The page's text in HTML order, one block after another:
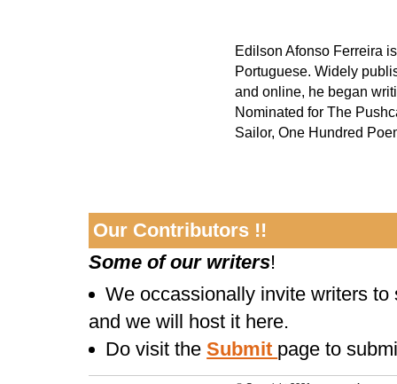
Edilson Afonso Ferreira
Portuguese. Widely
and online, he began
Nominated for The
Sailor, One Hundred
Our Contributors !!
Some of our writers!
We occassionally invite writers
and we will host it here.
Do visit theSubmit page to